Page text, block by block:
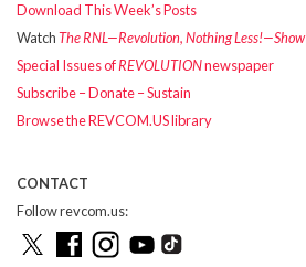
Download This Week’s Posts
WatchThe RNL—Revolution, Nothing Less!—Show
Special Issues ofREVOLUTIONnewspaper
Subscribe – Donate – Sustain
Browse the REVCOM.US library
CONTACT
Follow revcom.us: